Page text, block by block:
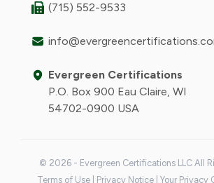
(715) 552-9533
Evergreen Certifications
P.O. Box 900 Eau Claire, WI
54702-0900 USA
© 2026 - Evergreen Certifications LLC All
Terms of Use| Privacy Notice| Your Privacy